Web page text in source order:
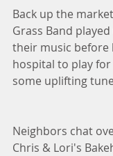
Back up the
Grass Band
their music before
hospital to play
some uplifting
Neighbors chat
Chris & Lori's